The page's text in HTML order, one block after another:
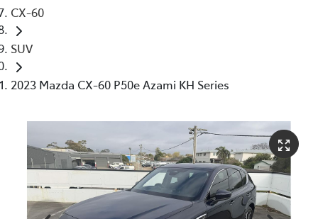
CX-60
SUV
2023 Mazda CX-60 P50e Azami KH Series